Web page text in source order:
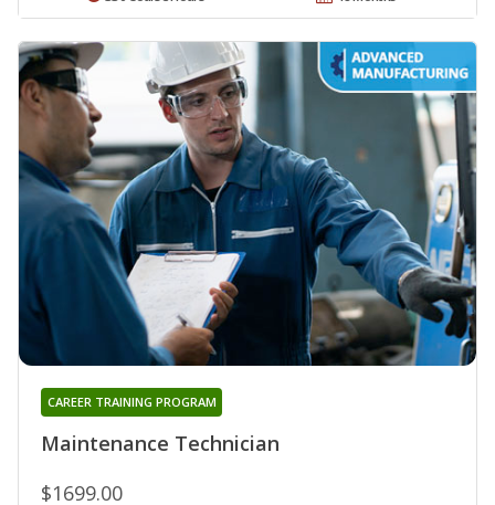
Maintenance Technician
CAREER TRAINING PROGRAM
$1699.00